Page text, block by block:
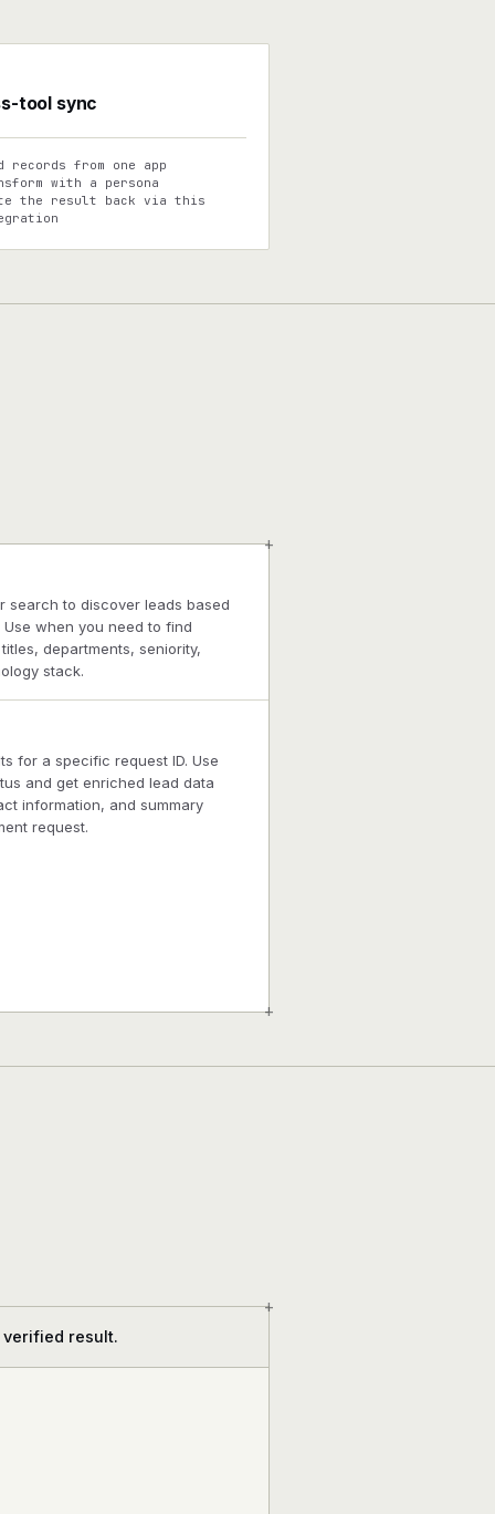
tool sync
records from one app
with a persona
the result back via this
+
+
search to discover leads based
when you need to find
departments, seniority,
stack.
for a specific request ID. Use
and get enriched lead data
information, and summary
request.
+
result.